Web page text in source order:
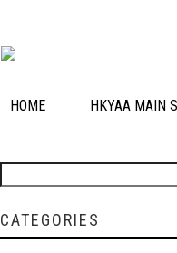
HOME HKYAA MAIN
CATEGORIES